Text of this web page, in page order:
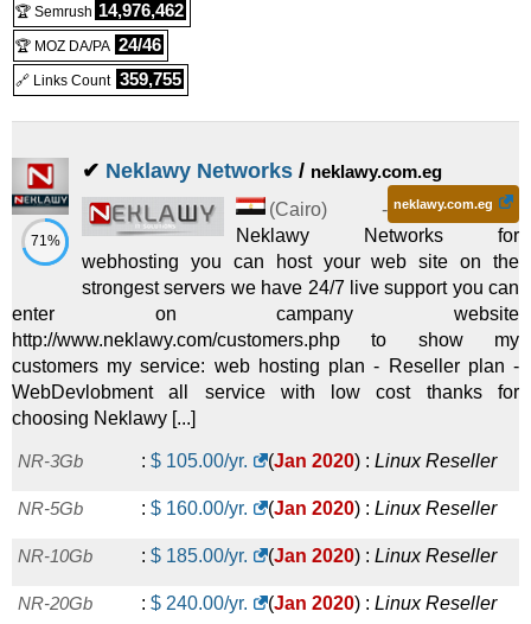
🏆 Semrush 14,976,462
🏆 MOZ DA/PA 24/46
🔗 Links Count 359,755
71%
✔ Neklawy Networks / neklawy.com.eg
neklawy.com.eg
(Cairo) -
Neklawy Networks for
webhosting you can host your web site on the
strongest servers we have 24/7 live support you can
enter on campany website
http://www.neklawy.com/customers.php to show my
customers my service: web hosting plan - Reseller plan -
WebDevlobment all service with low cost thanks for
choosing Neklawy [...]
NR-3Gb : $ 105.00/yr. (Jan 2020) : Linux Reseller
NR-5Gb : $ 160.00/yr. (Jan 2020) : Linux Reseller
NR-10Gb : $ 185.00/yr. (Jan 2020) : Linux Reseller
NR-20Gb : $ 240.00/yr. (Jan 2020) : Linux Reseller